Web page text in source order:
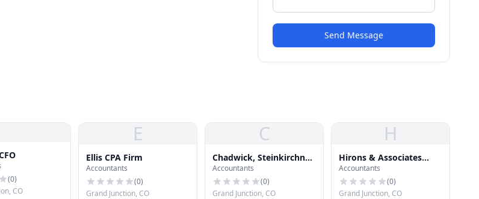
Send Message
(0)
CO
E
Ellis CPA Firm
Accountants
(0)
Grand Junction, CO
C
Chadwick, Steinkirchner,
Davis & Co., P.C.
Accountants
(0)
Grand Junction, CO
H
Hirons & Associates
Financial Planning
Accountants
(0)
Grand Junction, CO